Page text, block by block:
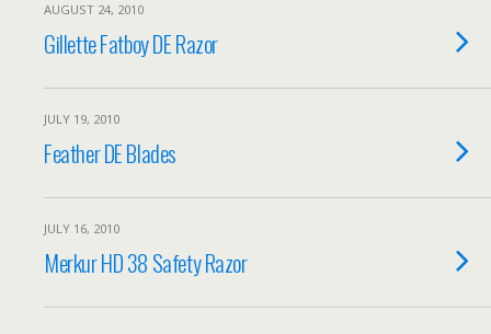
AUGUST 24, 2010
Gillette Fatboy DE Razor
JULY 19, 2010
Feather DE Blades
JULY 16, 2010
Merkur HD 38 Safety Razor